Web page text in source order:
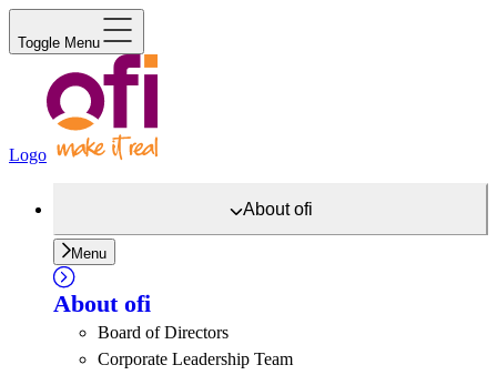
Toggle Menu
Logo
Aboutofi
Menu
About ofi
Board of Directors
Corporate Leadership Team